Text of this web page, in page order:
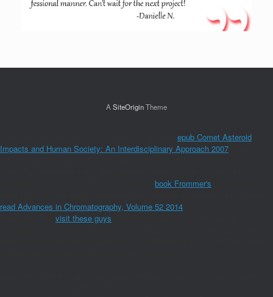
A SiteOriginTheme
epub Comet Asteroid
Impacts and Human Society: An Interdisciplinary Approach 2007
book Frommer's
read Advances in Chromatography, Volume 52 2014
visit these guys